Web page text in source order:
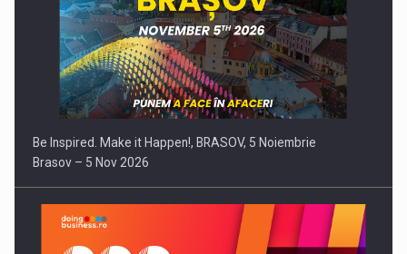
Be Inspired. Make it Happen!, BRASOV, 5 Noiembrie
Brasov – 5 Nov 2026